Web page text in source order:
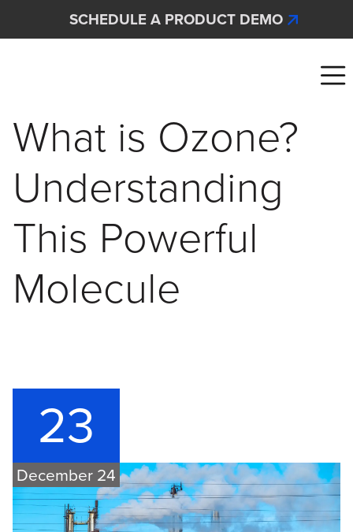
Skip to main content
SCHEDULE A PRODUCT DEMO
What is Ozone?
Understanding
This Powerful
Molecule
23
December 24